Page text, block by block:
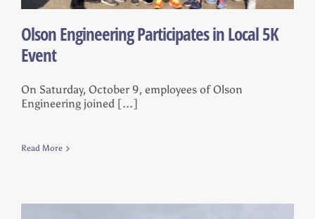
Olson Engineering Participates in Local 5K
Event
On Saturday, October 9, employees of Olson
Engineering joined [...]
Read More